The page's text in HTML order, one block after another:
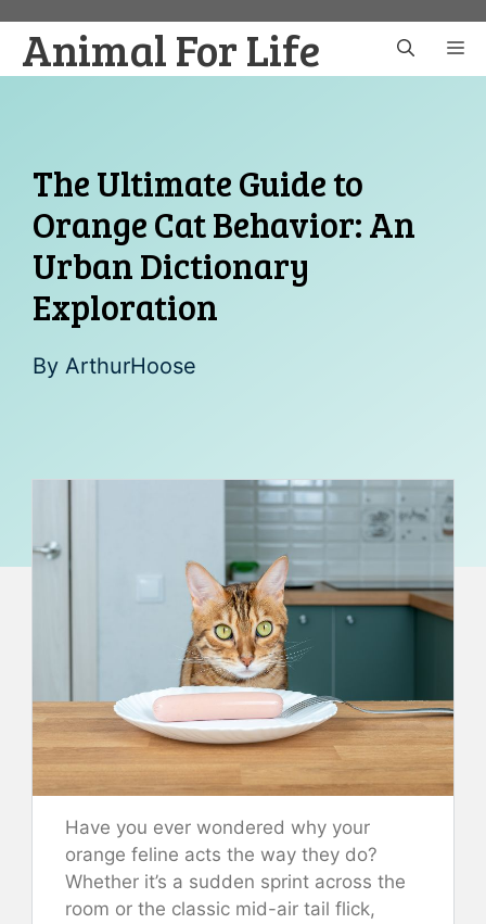
content
Animal For Life
The Ultimate Guide to
Orange Cat Behavior: An
Urban Dictionary
Exploration
By ArthurHoose
Have you ever wondered why your
orange feline acts the way they do?
Whether it’s a sudden sprint across the
room or the classic mid-air tail flick,